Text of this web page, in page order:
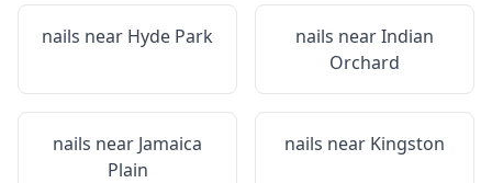
nails near Hyde Park nails nearIndian
Orchard
nails near Jamaica
Plain
nails near Kingston